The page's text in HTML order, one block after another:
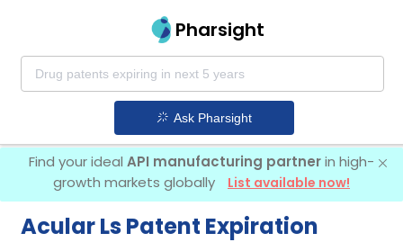
Pharsight
Ask Pharsight
Find your ideal API manufacturing partnerin high-
growth markets globally
List available now!
Acular Ls Patent Expiration